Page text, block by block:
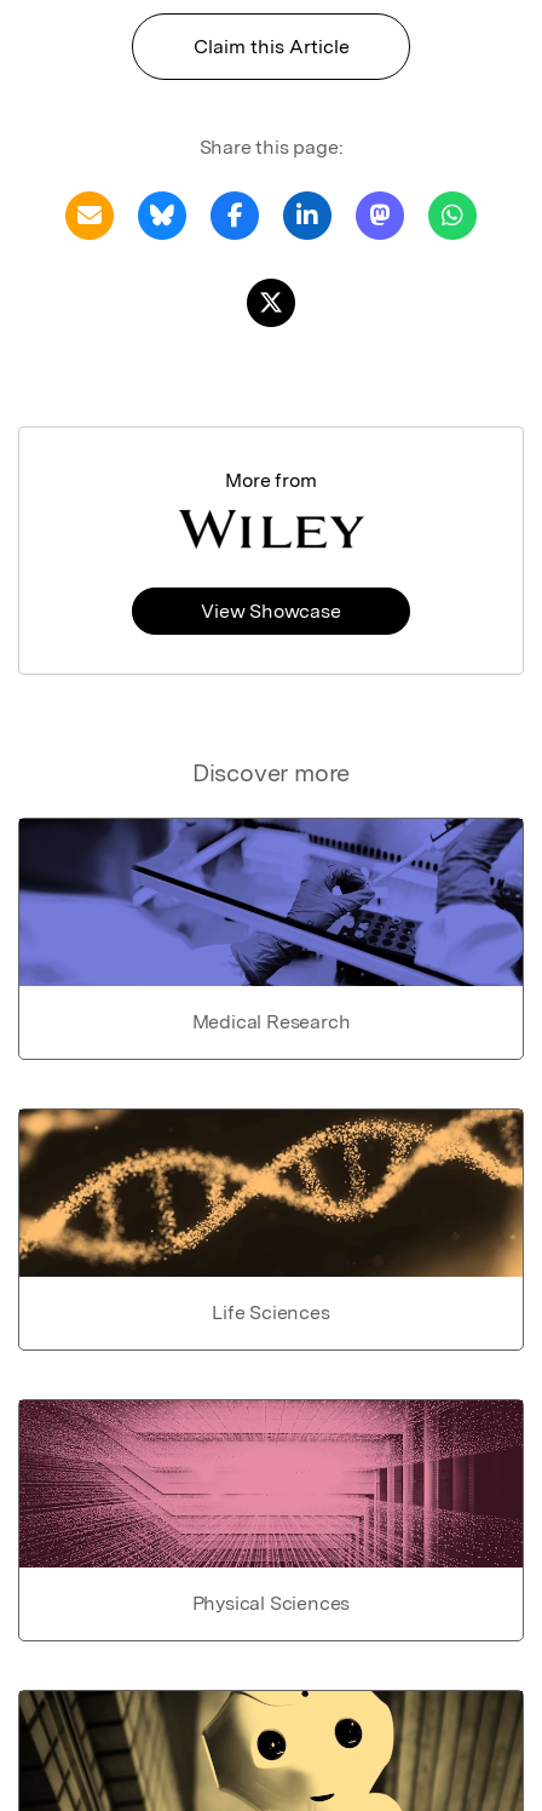
Claim this Article
Share this page:
Discover more
Medical Research
Life Sciences
Physical Sciences
More from
View Showcase